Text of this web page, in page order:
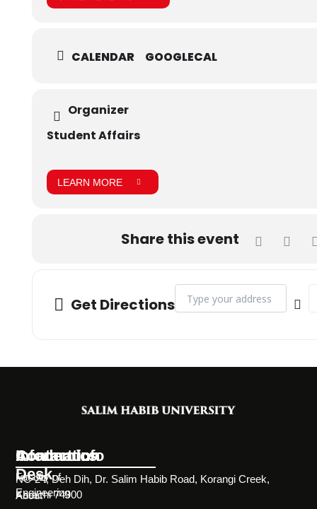
CALENDAR GOOGLECAL
Organizer
Student Affairs
LEARN MORE
Share this event
Get Directions
Address - The Federal
Information
Desk
About
Academics
Faculty of
Engineering
Contact Info
NC-24, Deh Dih, Dr. Salim Habib Road, Korangi Creek,
Karachi 74900